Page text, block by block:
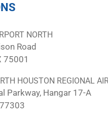
NORTH
Road
75001
HOUSTON REGIONAL
Parkway, Hangar 17-A